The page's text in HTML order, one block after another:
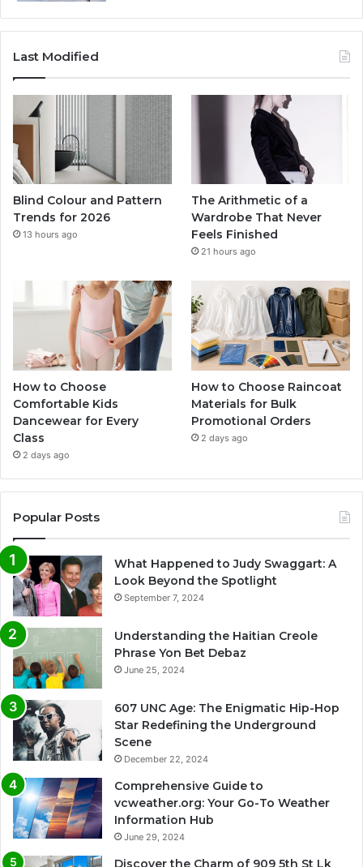
Last Modified
Blind Colour and Pattern
Trends for 2026
13 hours ago
The Arithmetic of a
Wardrobe That Never
Feels Finished
21 hours ago
How to Choose
Comfortable Kids
Dancewear for Every
Class
2 days ago
How to Choose Raincoat
Materials for Bulk
Promotional Orders
2 days ago
Popular Posts
What Happened to Judy Swaggart: A
Look Beyond the Spotlight
September 7, 2024
Understanding the Haitian Creole
Phrase Yon Bet Debaz
June 25, 2024
607 UNC Age: The Enigmatic Hip-Hop
Star Redefining the Underground
Scene
December 22, 2024
Comprehensive Guide to
vcweather.org: Your Go-To Weather
Information Hub
June 29, 2024
Discover the Charm of 909 5th St Lk